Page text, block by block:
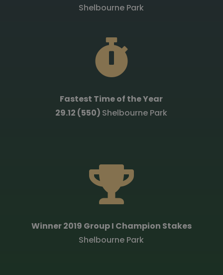
Shelbourne Park

Fastest Time of the Year
29.12 (550) Shelbourne Park

Winner 2019 Group I Champion Stakes
Shelbourne Park